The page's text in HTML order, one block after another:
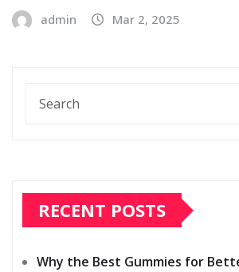
admin Mar 2, 2025
RECENT POSTS
Why the Best Gummies for